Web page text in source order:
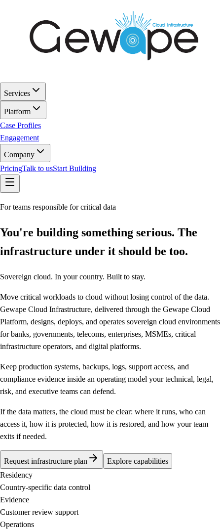
Services
Platform
Case Profiles
Engagement
Company
PricingTalk to usStart Building
For teams responsible for critical data
You're building something serious. The
infrastructure under it should be too.
Sovereign cloud. In your country. Built to stay.
Move critical workloads to cloud without losing control of the data.
Gewape Cloud Infrastructure, delivered through the Gewape Cloud
Platform, designs, deploys, and operates sovereign cloud environments
for banks, governments, telecoms, enterprises, MSMEs, critical
infrastructure operators, and digital platforms.
Keep production systems, backups, logs, support access, and
compliance evidence inside an operating model your technical, legal,
risk, and executive teams can defend.
If the data matters, the cloud must be clear: where it runs, who can
access it, how it is protected, how it is restored, and how your team
exits if needed.
Request infrastructure plan
Explore capabilities
Residency
Country-specific data control
Evidence
Customer review support
Operations